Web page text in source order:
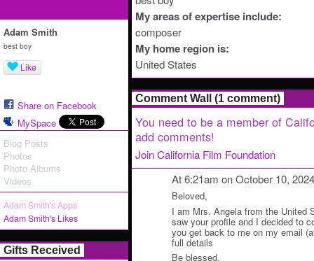
Adam Smith
best boy
Like
Share on Facebook
MySpace
Blog Posts
Photos
Photo Albums
Videos
Adam Smith's Apps
Adam Smith's Likes
Gifts Received
My areas of expertise include:
composer
My home region is:
United States
Comment Wall (1 comment)
You need to be a member of
add comments!
Join California Film Foundation
At 6:21am on October 10,
Beloved,
I am Mrs. Angela from the United
saw your profile and I decided to
you get back to me on my email
full details
Be blessed.